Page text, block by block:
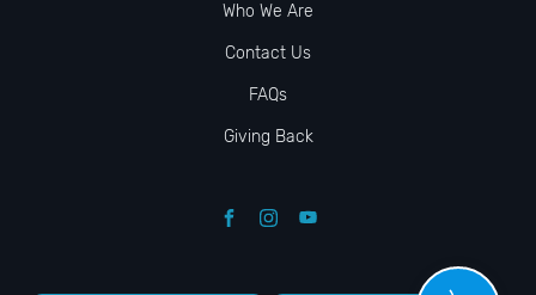
Who We Are
Contact Us
FAQs
Giving Back